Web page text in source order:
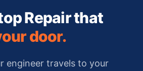
Repairthat
door.
engineer travels to your